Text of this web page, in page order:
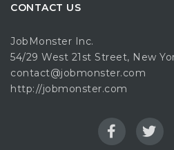
CONTACT US
JobMonster Inc.
54/29 West 21st Street, New
contact@jobmonster.com
http://jobmonster.com